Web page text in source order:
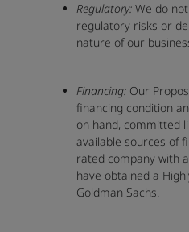
Regulatory: We do
regulatory risks or
nature of our
Financing: Our
financing condition
on hand, committed
available sources of
rated company with
have obtained a
Goldman Sachs.